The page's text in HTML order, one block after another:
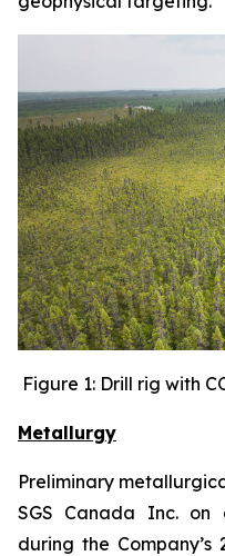
Figure 1: Drill rig with
Metallurgy
Preliminary
SGS Canada Inc. on
during the